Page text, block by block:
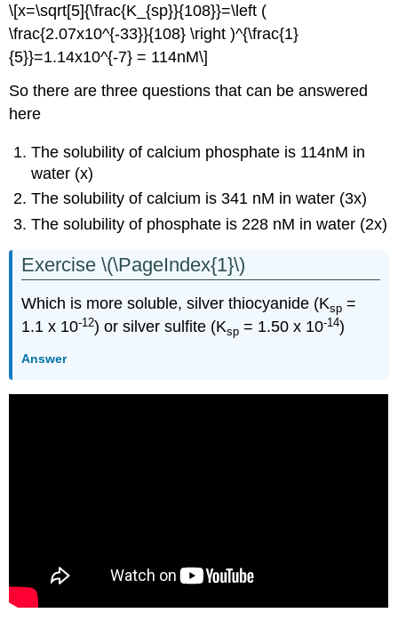
\[x=\sqrt[5]{\frac{K_{sp}}{108}}=\left (
\frac{2.07x10^{-33}}{108} \right )^{\frac{1}
{5}}=1.14x10^{-7} = 114nM\]
So there are three questions that can be answered
here
The solubility of calcium phosphate is 114nM in
water (x)
The solubility of calcium is 341 nM in water (3x)
The solubility of phosphate is 228 nM in water (2x)
Exercise \(\PageIndex{1}\)
Which is more soluble, silver thiocyanide (Ksp =
1.1 x 10-12) or silver sulfite (Ksp = 1.50 x 10-14)
Answer